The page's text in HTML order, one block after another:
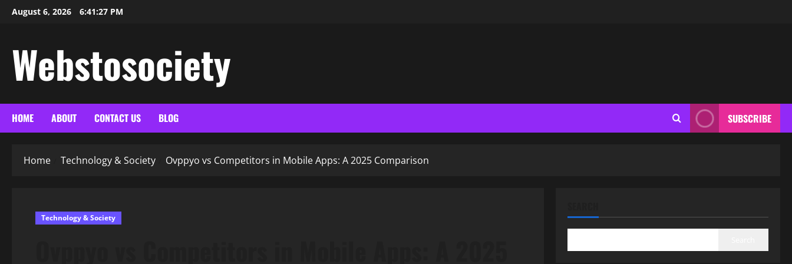
SkipAugust 6, 2026 6:41:28 PM
Webstosociety
HOME ABOUT CONTACT US BLOG SUBSCRIBE
Home Technology & Society Ovppyo vs Competitors in Mobile Apps: A 2025 Comparison
Technology & Society